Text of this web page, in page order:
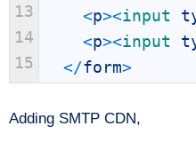
13
14
15
<p><input
<p><input
</form>
Adding SMTP CDN,